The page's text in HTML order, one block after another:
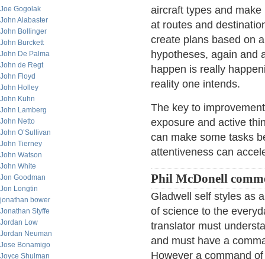
Joe Gogolak
John Alabaster
John Bollinger
John Burckett
John De Palma
John de Regt
John Floyd
John Holley
John Kuhn
John Lamberg
John Netto
John O’Sullivan
John Tierney
John Watson
John White
Jon Goodman
Jon Longtin
jonathan bower
Jonathan Styffe
Jordan Low
Jordan Neuman
Jose Bonamigo
Joyce Shulman
aircraft types and
at routes and
create plans based on
hypotheses, again and
happen is really
reality one intends.
The key to
exposure and active
can make some tasks
attentiveness can
Phil McDonell
Gladwell self styles as
of science to the
translator must
and must have a
However a command